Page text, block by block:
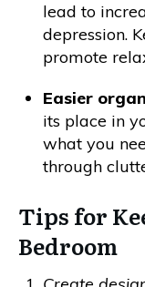
lead to
depression.
promote
Easier
its place in
what you
through
Tips for
Bedroom